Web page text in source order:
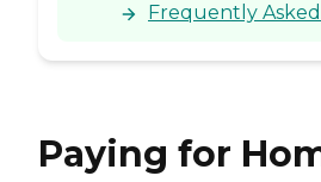
Frequently
Paying for